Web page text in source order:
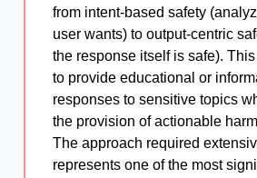
from intent-based safety
user wants) to output-centric
the response itself is safe).
to provide educational or
responses to sensitive topics
the provision of actionable
The approach required
represents one of the most